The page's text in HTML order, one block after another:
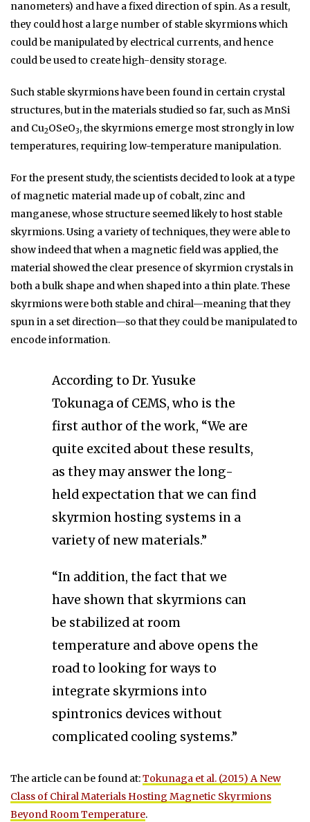
nanometers) and have a fixed direction of spin. As a result,
they could host a large number of stable skyrmions which
could be manipulated by electrical currents, and hence
could be used to create high-density storage.
Such stable skyrmions have been found in certain crystal
structures, but in the materials studied so far, such as MnSi
and Cu2OSeO3, the skyrmions emerge most strongly in low
temperatures, requiring low-temperature manipulation.
For the present study, the scientists decided to look at a type
of magnetic material made up of cobalt, zinc and
manganese, whose structure seemed likely to host stable
skyrmions. Using a variety of techniques, they were able to
show indeed that when a magnetic field was applied, the
material showed the clear presence of skyrmion crystals in
both a bulk shape and when shaped into a thin plate. These
skyrmions were both stable and chiral—meaning that they
spun in a set direction—so that they could be manipulated to
encode information.
According to Dr. Yusuke
Tokunaga of CEMS, who is the
first author of the work, “We are
quite excited about these results,
as they may answer the long-
held expectation that we can find
skyrmion hosting systems in a
variety of new materials.”
“In addition, the fact that we
have shown that skyrmions can
be stabilized at room
temperature and above opens the
road to looking for ways to
integrate skyrmions into
spintronics devices without
complicated cooling systems.”
The article can be found at:Tokunaga et al. (2015) A New
Class of Chiral Materials Hosting Magnetic Skyrmions
Beyond Room Temperature.